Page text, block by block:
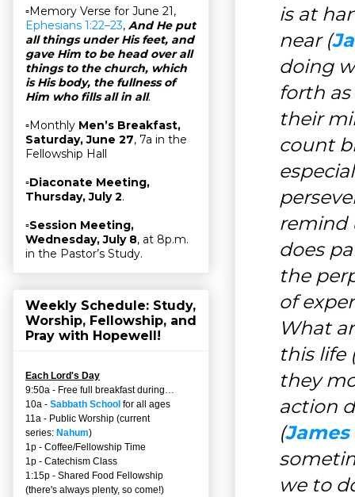
is at
near (
doing
forth
their
count
remind
does
the
of
What
this life
they
action
(James
we to
▫Memory Verse for June 21,
Ephesians 1:22–23, And He put
all things under His feet, and
gave Him to be head over all
things to the church, which
is His body, the fullness of
Him who fills all in all.
▫Monthly Men’s Breakfast,
Saturday, June 27, 7a in the
Fellowship Hall
▫Diaconate Meeting,
Thursday, July 2.
▫Session Meeting,
Wednesday, July 8, at 8p.m.
in the Pastor’s Study.
Weekly Schedule: Study,
Worship, Fellowship, and
Pray with Hopewell!
Each Lord's Day
9:50a - Free full breakfast during…
10a - Sabbath School for all ages
11a - Public Worship (current
series: Nahum)
1p - Coffee/Fellowship Time
1p - Catechism Class
1:15p - Shared Food Fellowship
(there's always plenty, so come!)